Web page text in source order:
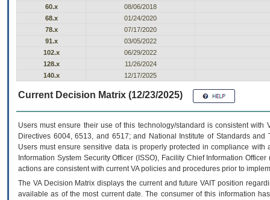
60.x
08/06/2018
68.x
01/24/2020
78.x
07/17/2020
91.x
03/05/2022
102.x
06/29/2022
128.x
11/26/2024
140.x
12/17/2025
Current Decision Matrix (12/23/2025)
Users must ensure their use of this technology/standard is consistent
Directives 6004, 6513, and 6517; and National Institute of Standards
Users must ensure sensitive data is properly protected in compliance
Information System Security Officer (ISSO), Facility Chief Information
actions are consistent with current VA policies and procedures prior to
The VADecision Matrix displays the current and futureVA IT position
available as of the most current date. The consumer of this information